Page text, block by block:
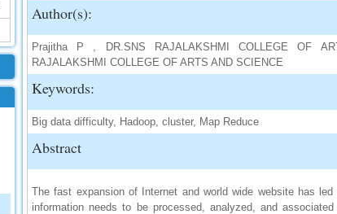
Author(s):
Prajitha P , DR.SNS RAJALAKSHMI COLLEGE OF
RAJALAKSHMI COLLEGE OF ARTS AND SCIENCE
Keywords:
Big data difficulty, Hadoop, cluster, Map Reduce
Abstract
The fast expansion of Internet and world wide website has
information needs to be processed, analyzed, and